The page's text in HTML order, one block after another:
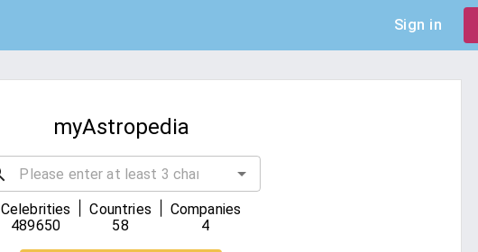
Sign in
myAstropedia
Celebrities
489650
Countries
58
Companies
4